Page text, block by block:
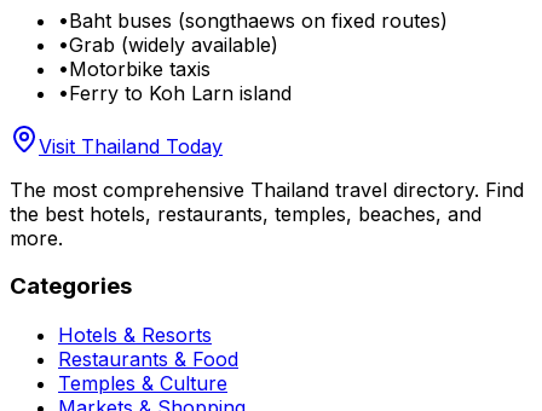
•Baht buses (songthaews on fixed routes)
•Grab (widely available)
•Motorbike taxis
•Ferry to Koh Larn island
Visit Thailand Today
The most comprehensive Thailand travel directory. Find
the best hotels, restaurants, temples, beaches, and
more.
Categories
Hotels & Resorts
Restaurants & Food
Temples & Culture